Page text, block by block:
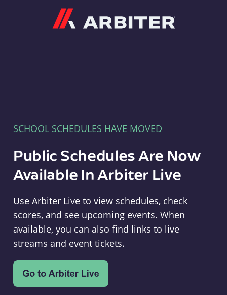
SCHOOL SCHEDULES HAVE MOVED
Public Schedules Are Now
Available In Arbiter Live
Use Arbiter Live to view schedules, check
scores, and see upcoming events. When
available, you can also find links to live
streams and event tickets.